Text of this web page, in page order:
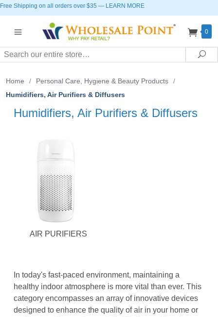
Free Shipping on all orders over $35 — LEARN MORE
0
Search
Home / Personal Care, Hygiene & Beauty Products
/
Humidifiers, Air Purifiers & Diffusers
Humidifiers, Air Purifiers & Diffusers
AIR PURIFIERS
In today's fast-paced environment, maintaining a
healthy indoor atmosphere is more vital than ever. This
category encompasses an array of innovative devices
designed to enhance the quality of air in your home or